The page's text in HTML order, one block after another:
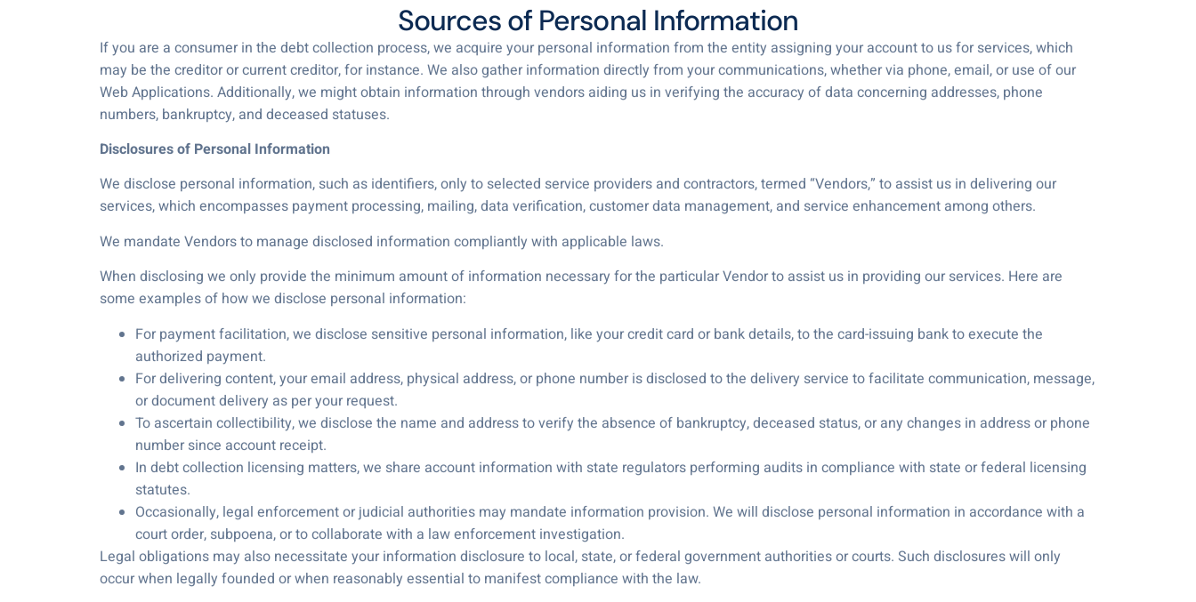
Sources of Personal Information
If you are a consumer in the debt collection process, we acquire your personal information from the entity assigning your account to us for services, which
may be the creditor or current creditor, for instance. We also gather information directly from your communications, whether via phone, email, or use of our
Web Applications. Additionally, we might obtain information through vendors aiding us in verifying the accuracy of data concerning addresses, phone
numbers, bankruptcy, and deceased statuses.
Disclosures of Personal Information
We disclose personal information, such as identifiers, only to selected service providers and contractors, termed “Vendors,” to assist us in delivering our
services, which encompasses payment processing, mailing, data verification, customer data management, and service enhancement among others.
We mandate Vendors to manage disclosed information compliantly with applicable laws.
When disclosing we only provide the minimum amount of information necessary for the particular Vendor to assist us in providing our services. Here are
some examples of how we disclose personal information:
For payment facilitation, we disclose sensitive personal information, like your credit card or bank details, to the card-issuing bank to execute the
authorized payment.
For delivering content, your email address, physical address, or phone number is disclosed to the delivery service to facilitate communication, message,
or document delivery as per your request.
To ascertain collectibility, we disclose the name and address to verify the absence of bankruptcy, deceased status, or any changes in address or phone
number since account receipt.
In debt collection licensing matters, we share account information with state regulators performing audits in compliance with state or federal licensing
statutes.
Occasionally, legal enforcement or judicial authorities may mandate information provision. We will disclose personal information in accordance with a
court order, subpoena, or to collaborate with a law enforcement investigation.
Legal obligations may also necessitate your information disclosure to local, state, or federal government authorities or courts. Such disclosures will only
occur when legally founded or when reasonably essential to manifest compliance with the law.